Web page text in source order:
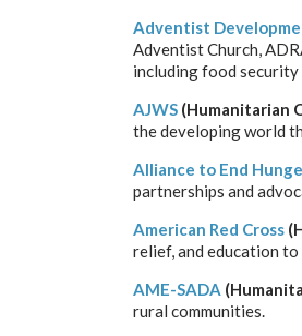
Adventist
Adventist Church,
including food
AJWS (Humanitarian
the developing world
Alliance to End
partnerships and
American Red Cross
relief, and education to
AME-SADA
rural communities.